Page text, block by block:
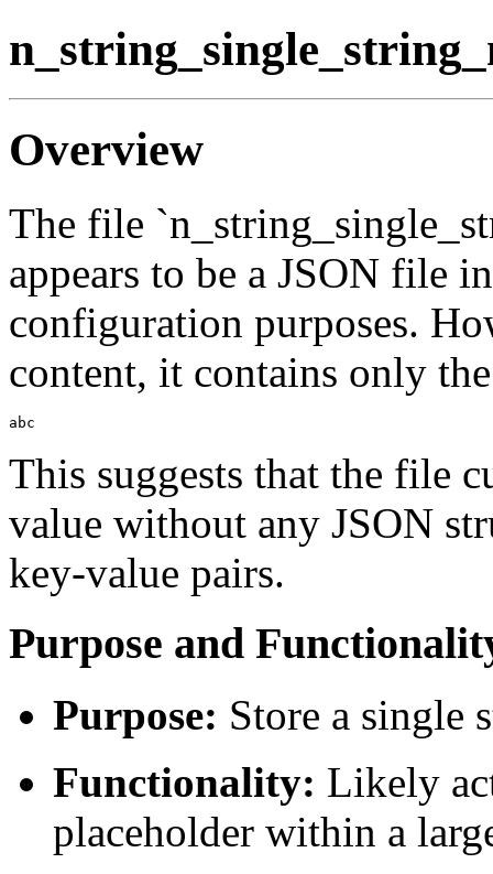
Overview
The file
appears to be a JSON file
configuration purposes.
content, it contains only
This suggests that the file
value without any JSON
key-value pairs.
Purpose and
Purpose: Store a single
Functionality: Likely
placeholder within a